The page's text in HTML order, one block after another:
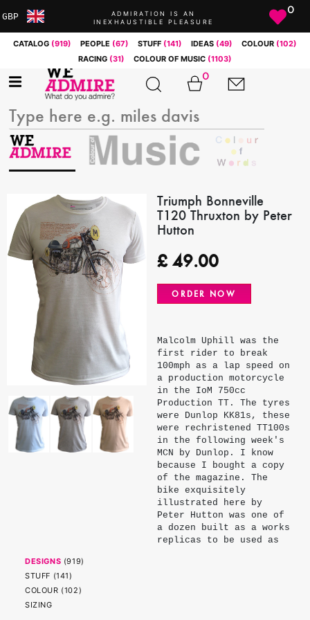
GBP
BRL
CAD
CHF
CNY
EUR
NOK
RUB
SEK
SGD
USD
ADMIRATION IS AN
INEXHAUSTIBLE PLEASURE
0
CATALOG (919) PEOPLE (67) STUFF (141) IDEAS (49) COLOUR (102)
RACING (31) COLOUR OF MUSIC (1103)
0
Triumph Bonneville
T120 Thruxton by Peter
Hutton
£49.00
ORDER NOW
Malcolm Uphill was the
first rider to break
100mph as a lap speed on
a production motorcycle
in the IoM 750cc
Production TT. The tyres
were Dunlop KK81s, these
were rechristened TT100s
in the following week's
MCN by Dunlop. I know
because I bought a copy
of the magazine. The
bike exquisitely
illustrated here by
Peter Hutton was one of
a dozen built as a works
replicas to be used as
DESIGNS (919)
STUFF (141)
COLOUR (102)
SIZING